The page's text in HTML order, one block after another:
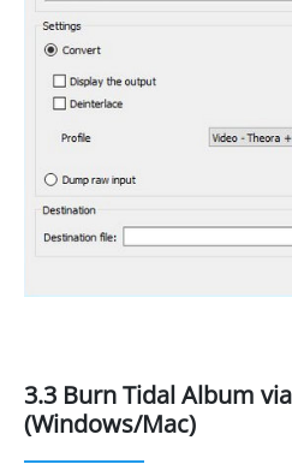
3.3 Burn Tidal Album
(Windows/Mac)